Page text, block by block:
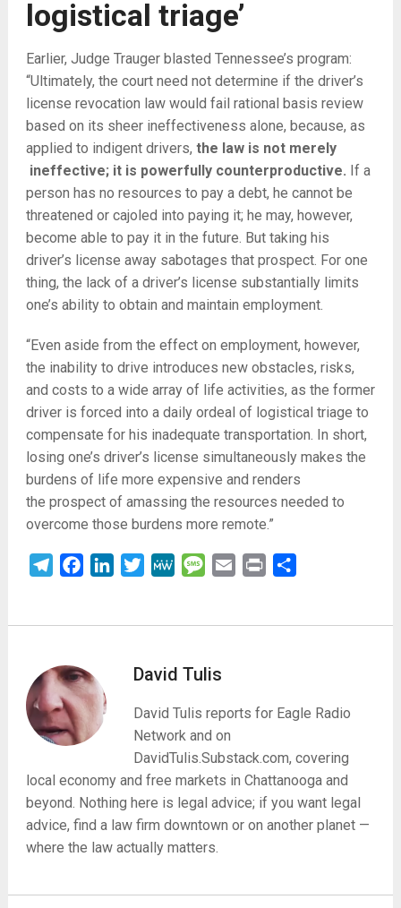
logistical triage’
Earlier, Judge Trauger blasted Tennessee’s program:
“Ultimately, the court need not determine if the driver’s
license revocation law would fail rational basis review
based on its sheer ineffectiveness alone, because, as
applied to indigent drivers, the law is not merely
ineffective; it is powerfully counterproductive. If a
person has no resources to pay a debt, he cannot be
threatened or cajoled into paying it; he may, however,
become able to pay it in the future. But taking his
driver’s license away sabotages that prospect. For one
thing, the lack of a driver’s license substantially limits
one’s ability to obtain and maintain employment.
“Even aside from the effect on employment, however,
the inability to drive introduces new obstacles, risks,
and costs to a wide array of life activities, as the former
driver is forced into a daily ordeal of logistical triage to
compensate for his inadequate transportation. In short,
losing one’s driver’s license simultaneously makes the
burdens of life more expensive and renders
the prospect of amassing the resources needed to
overcome those burdens more remote.”
TelegramFacebookLinkedInTwitterMeWe Message
Email Print
David Tulis
David Tulis reports for Eagle Radio
Network and on
DavidTulis.Substack.com, covering
local economy and free markets in Chattanooga and
beyond. Nothing here is legal advice; if you want legal
advice, find a law firm downtown or on another planet —
where the law actually matters.